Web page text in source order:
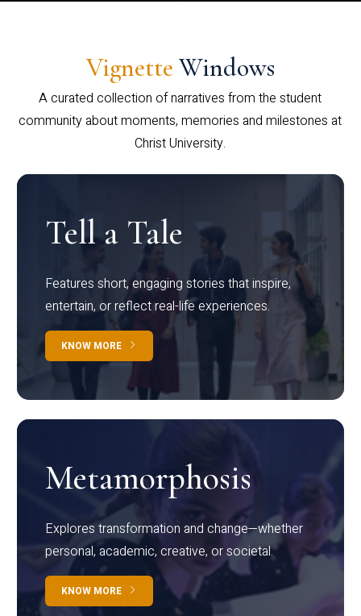
Vignette Windows
A curated collection of narratives from the student
community about moments, memories and milestones at
Christ University.
Tell a Tale
Features short, engaging stories that inspire,
entertain, or reflect real-life experiences.
KNOW MORE
Metamorphosis
Explores transformation and change—whether
personal, academic, creative, or societal.
KNOW MORE